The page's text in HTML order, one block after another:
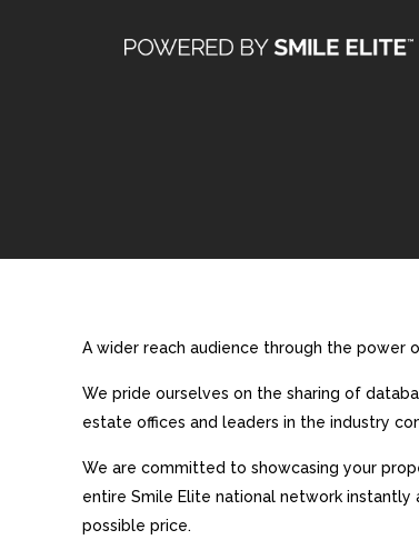
A wider reach audience through the power
We pride ourselves on the sharing of
estate offices and leaders in the industry
We are committed to showcasing your
entire Smile Elite national network
possible price.